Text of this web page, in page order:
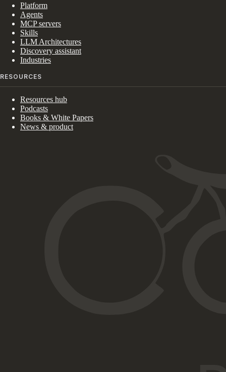
Platform
Agents
MCP servers
Skills
LLM Architectures
Discovery assistant
Industries
RESOURCES
Resources hub
Podcasts
Books & White Papers
News & product